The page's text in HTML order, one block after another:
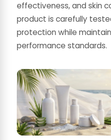
effectiveness, and skin
product is carefully
protection while
performance standards.